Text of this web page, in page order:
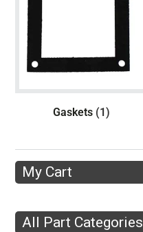
Gaskets (1)
My Cart
All Part Categories